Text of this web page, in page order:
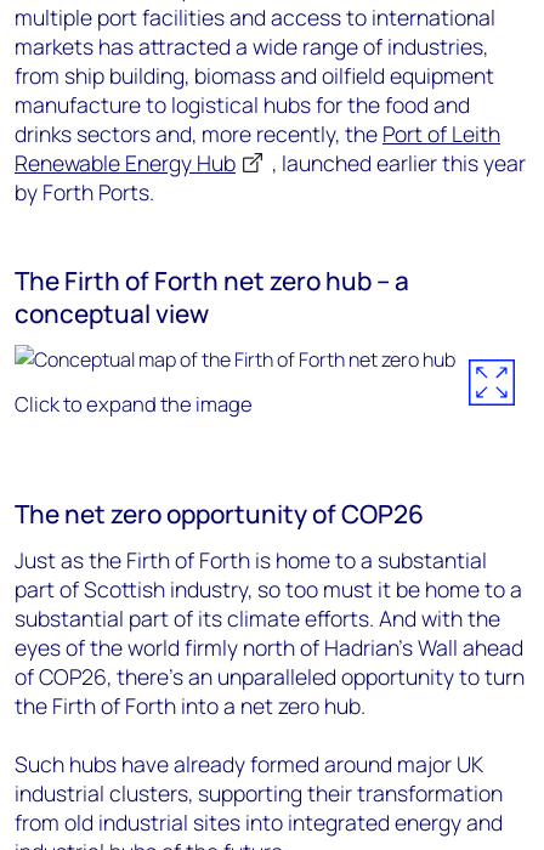
multiple port facilities and access to international
markets has attracted a wide range of industries,
from ship building, biomass and oilfield equipment
manufacture to logistical hubs for the food and
drinks sectors and, more recently, the Port of Leith
Renewable Energy Hub
, launched earlier this year
by Forth Ports.
The Firth of Forth net zero hub – a
conceptual view
Click to expand the image
The net zero opportunity of COP26
Just as the Firth of Forth is home to a substantial
part of Scottish industry, so too must it be home to a
substantial part of its climate efforts. And with the
eyes of the world firmly north of Hadrian’s Wall ahead
of COP26, there’s an unparalleled opportunity to turn
the Firth of Forth into a net zero hub.
Such hubs have already formed around major UK
industrial clusters, supporting their transformation
from old industrial sites into integrated energy and